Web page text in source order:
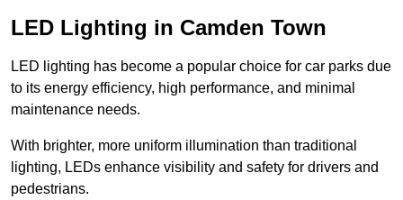
LED Lighting in Camden Town
LED lighting has become a popular choice for car parks due
to its energy efficiency, high performance, and minimal
maintenance needs.
With brighter, more uniform illumination than traditional
lighting, LEDs enhance visibility and safety for drivers and
pedestrians.